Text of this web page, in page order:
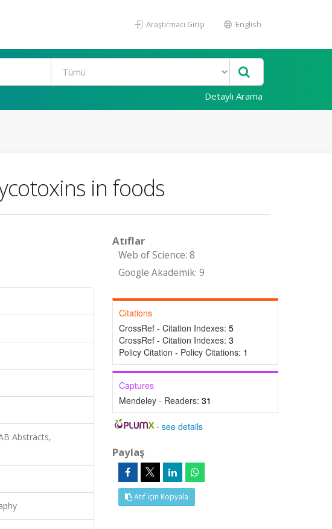
Araştırmacı Girişi English
Detaylı Arama
in foods
Abstracts,
Atıflar
Web of Science: 8
Google Akademik: 9
Citations
CrossRef - Citation Indexes: 5
CrossRef - Citation Indexes: 3
Policy Citation - Policy Citations: 1
Captures
Mendeley - Readers: 31
-see details
Paylaş
Atıf İçin Kopyala